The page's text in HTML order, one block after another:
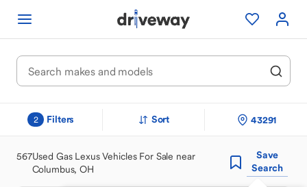
2 Filters Sort 43291
567Used Gas Lexus Vehicles For Sale near
Columbus, OH
Save
Search